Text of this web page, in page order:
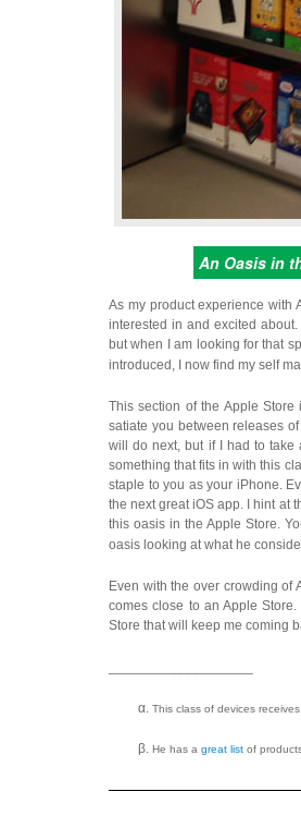
An Oasis in
As my product experience with
interested in and excited
but when I am looking for that
introduced, I now find my self
This section of the Apple
satiate you between releases
will do next, but if I had to take
something that fits in with this
staple to you as your iPhone.
the next great iOS app. I hint at
this oasis in the Apple Store.
oasis looking at what he
Even with the over crowding of
comes close to an Apple
Store that will keep me coming
This class of devices
He has a great list of